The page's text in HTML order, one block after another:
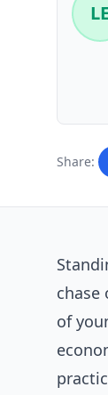
LE
Share:
chase
of